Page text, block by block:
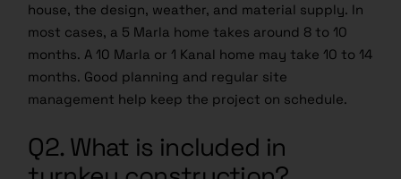
house, the design, weather, and material supply. In
most cases, a 5 Marla home takes around 8 to 10
months. A 10 Marla or 1 Kanal home may take 10 to 14
months. Good planning and regular site
management help keep the project on schedule.
Q2. What is included in